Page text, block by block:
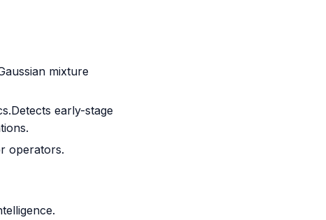
mixture
early-stage
operators.